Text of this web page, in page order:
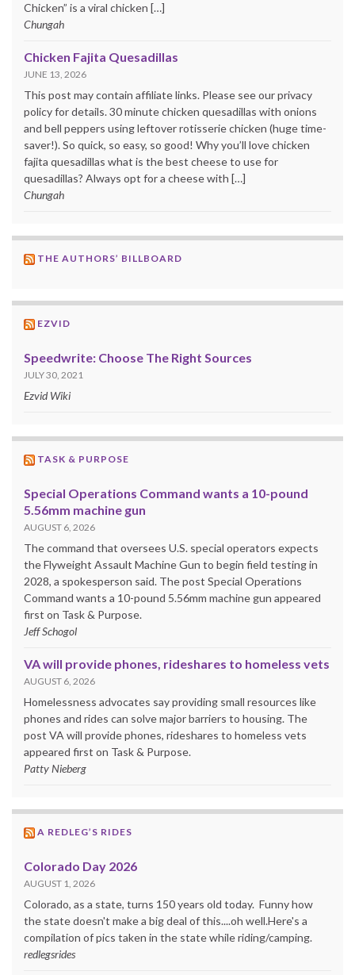
Chicken” is a viral chicken […]
Chungah
Chicken Fajita Quesadillas
JUNE 13, 2026
This post may contain affiliate links. Please see our privacy
policy for details. 30 minute chicken quesadillas with onions
and bell peppers using leftover rotisserie chicken (huge time-
saver!). So quick, so easy, so good! Why you’ll love chicken
fajita quesadillas what is the best cheese to use for
quesadillas? Always opt for a cheese with […]
Chungah
THE AUTHORS’ BILLBOARD
EZVID
Speedwrite: Choose The Right Sources
JULY 30, 2021
Ezvid Wiki
TASK & PURPOSE
Special Operations Command wants a 10-pound
5.56mm machine gun
AUGUST 6, 2026
The command that oversees U.S. special operators expects
the Flyweight Assault Machine Gun to begin field testing in
2028, a spokesperson said. The post Special Operations
Command wants a 10-pound 5.56mm machine gun appeared
first on Task & Purpose.
Jeff Schogol
VA will provide phones, rideshares to homeless vets
AUGUST 6, 2026
Homelessness advocates say providing small resources like
phones and rides can solve major barriers to housing. The
post VA will provide phones, rideshares to homeless vets
appeared first on Task & Purpose.
Patty Nieberg
A REDLEG’S RIDES
Colorado Day 2026
AUGUST 1, 2026
Colorado, as a state, turns 150 years old today. Funny how
the state doesn't make a big deal of this....oh well.Here's a
compilation of pics taken in the state while riding/camping.
redlegsrides